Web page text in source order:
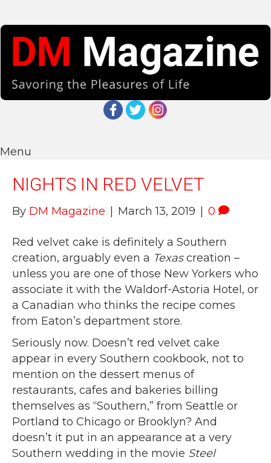
Menu
NIGHTS IN RED VELVET
By DM Magazine | March 13, 2019 | 0
Red velvet cake is definitely a Southern
creation, arguably even a Texascreation –
unless you are one of those New Yorkers who
associate it with the Waldorf-Astoria Hotel, or
a Canadian who thinks the recipe comes
from Eaton’s department store.
Seriously now. Doesn’t red velvet cake
appear in every Southern cookbook, not to
mention on the dessert menus of
restaurants, cafes and bakeries billing
themselves as “Southern,” from Seattle or
Portland to Chicago or Brooklyn? And
doesn’t it put in an appearance at a very
Southern wedding in the movie Steel